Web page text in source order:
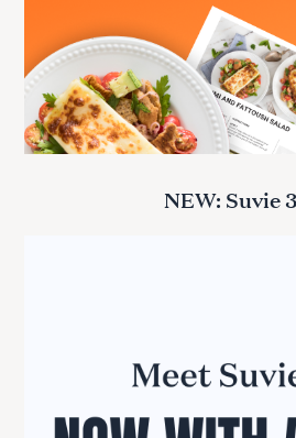
NEW: Suvie